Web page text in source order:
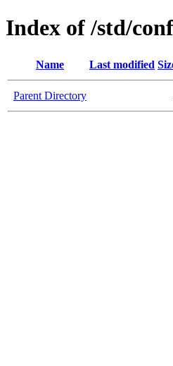
Index of /std/
Name Last modified
Parent Directory